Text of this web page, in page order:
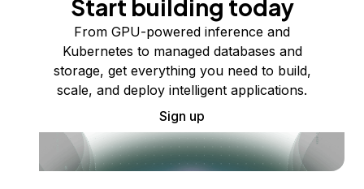
Start building today
From GPU-powered inference and
Kubernetes to managed databases and
storage, get everything you need to build,
scale, and deploy intelligent applications.
Sign up